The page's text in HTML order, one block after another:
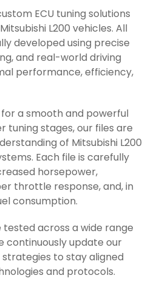
ECU tuning solutions
L200 vehicles. All
developed using precise
and real-world driving
performance, efficiency,
a smooth and powerful
tuning stages, our files are
of Mitsubishi L200
Each file is carefully
horsepower,
throttle response, and, in
consumption.
across a wide range
continuously update our
to stay aligned
and protocols.